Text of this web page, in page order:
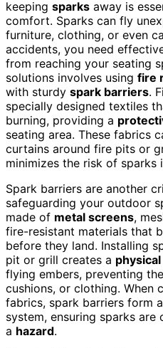
keeping sparks away is
comfort. Sparks can fly
furniture, clothing, or even
accidents, you need
from reaching your seating
solutions involves using fire
with sturdy spark barriers.
specially designed textiles
burning, providing a
seating area. These fabrics
curtains around fire pits or
minimizes the risk of sparks
Spark barriers are another
safeguarding your outdoor
made of metal screens,
fire-resistant materials that
before they land. Installing
pit or grill creates a
flying embers, preventing
cushions, or clothing. When
fabrics, spark barriers form
system, ensuring sparks
a hazard.